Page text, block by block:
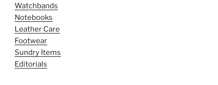
Watchbands
Notebooks
Leather Care
Footwear
Sundry Items
Editorials